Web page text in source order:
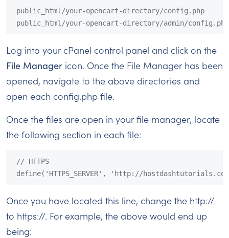
public_html/your-opencart-directory/config.php
public_html/your-opencart-directory/admin/config.php
Log into your cPanel control panel and click on the
File Manager icon. Once the File Manager has been
opened, navigate to the above directories and
open each config.php file.
Once the files are open in your file manager, locate
the following section in each file:
// HTTPS
define('HTTPS_SERVER', 'http://
Once you have located this line, change the http://
to https://. For example, the above would end up
being: